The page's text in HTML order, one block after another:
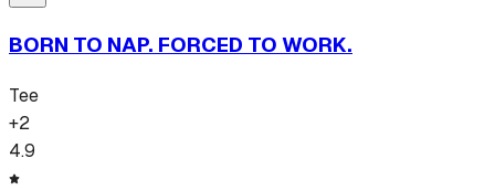
BORN TO NAP. FORCED TO WORK.
Tee
+2
4.9